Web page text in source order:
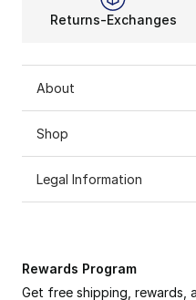
Returns-Exchanges
About
Shop
Legal Information
Rewards Program
Get free shipping, rewards,